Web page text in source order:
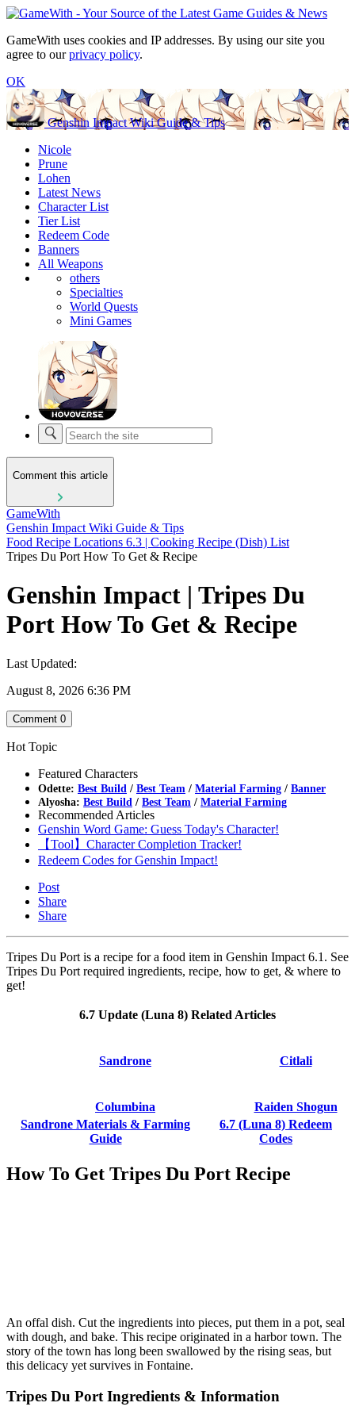
GameWith uses cookies and IP addresses. By using our site you
agree to ourprivacy policy.
OK
Genshin Impact Wiki Guide & Tips
Nicole
Prune
Lohen
Latest News
Character List
Tier List
Redeem Code
Banners
All Weapons
others
Specialties
World Quests
Mini Games
Comment this article
GameWith
Genshin Impact Wiki Guide & Tips
Food Recipe Locations 6.3 | Cooking Recipe (Dish) List
Tripes Du Port How To Get & Recipe
Genshin Impact | Tripes Du
Port How To Get & Recipe
Last Updated:
August 8, 2026 6:36 PM
Comment 0
Hot Topic
Featured Characters
Odette: Best Build / Best Team / Material Farming / Banner
Alyosha: Best Build / Best Team / Material Farming
Recommended Articles
Genshin Word Game: Guess Today's Character!
【Tool】Character Completion Tracker!
Redeem Codes for Genshin Impact!
Post
Share
Share
Tripes Du Port is a recipe for a food item in Genshin Impact 6.1. See
Tripes Du Port required ingredients, recipe, how to get, & where to
get!
6.7 Update (Luna 8) Related Articles
Sandrone Citlali
Columbina
Raiden Shogun
Sandrone Materials & Farming
Guide
6.7 (Luna 8) Redeem
Codes
How To Get Tripes Du Port Recipe
An offal dish. Cut the ingredients into pieces, put them in a pot, seal
with dough, and bake. This recipe originated in a harbor town. The
story of the town has long been swallowed by the rising seas, but
this delicacy yet survives in Fontaine.
Tripes Du Port Ingredients & Information